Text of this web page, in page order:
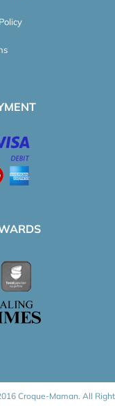
Croque-Maman. All